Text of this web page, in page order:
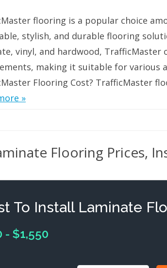
flooring is a popular choice
stylish, and durable flooring
vinyl, and hardwood,
making it suitable for various
Flooring Cost? TrafficMaster
»
Flooring Prices,
To Install Laminate
- $1,550